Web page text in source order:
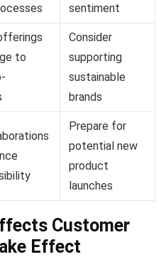
sentiment
to
Consider
supporting
sustainable
brands
Prepare for
potential new
product
launches
Customer
Effect